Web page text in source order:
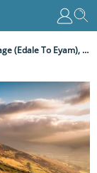
Walk: Hope Pilgrimage (Edale To Eyam), Derbyshire